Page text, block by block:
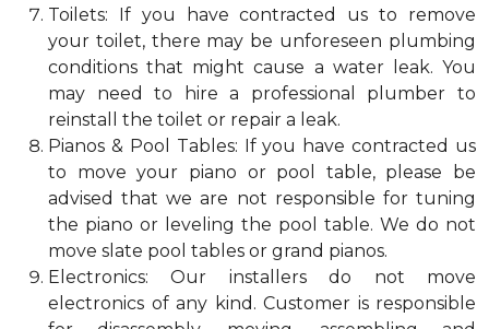
Toilets: If you have contracted us to remove
your toilet, there may be unforeseen plumbing
conditions that might cause a water leak. You
may need to hire a professional plumber to
reinstall the toilet or repair a leak.
Pianos & Pool Tables: If you have contracted us
to move your piano or pool table, please be
advised that we are not responsible for tuning
the piano or leveling the pool table. We do not
move slate pool tables or grand pianos.
Electronics: Our installers do not move
electronics of any kind. Customer is responsible